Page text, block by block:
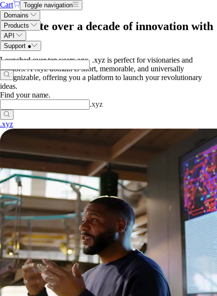
Cart
Toggle navigation
Domains
Products
API
Support ●
.
Celebrate over a decade of innovation with
.xyz
Launched over ten years ago, .xyz is perfect for visionaries and
creators. A .xyz domain is short, memorable, and universally
recognizable, offering you a platform to launch your revolutionary
ideas.
Find your name.
.xyz
.xyz